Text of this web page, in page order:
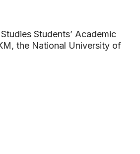
Students’ Academic
the National University of